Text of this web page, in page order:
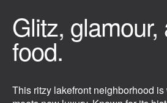
Glitz,
food.
This ritzy lakefront neighborhood